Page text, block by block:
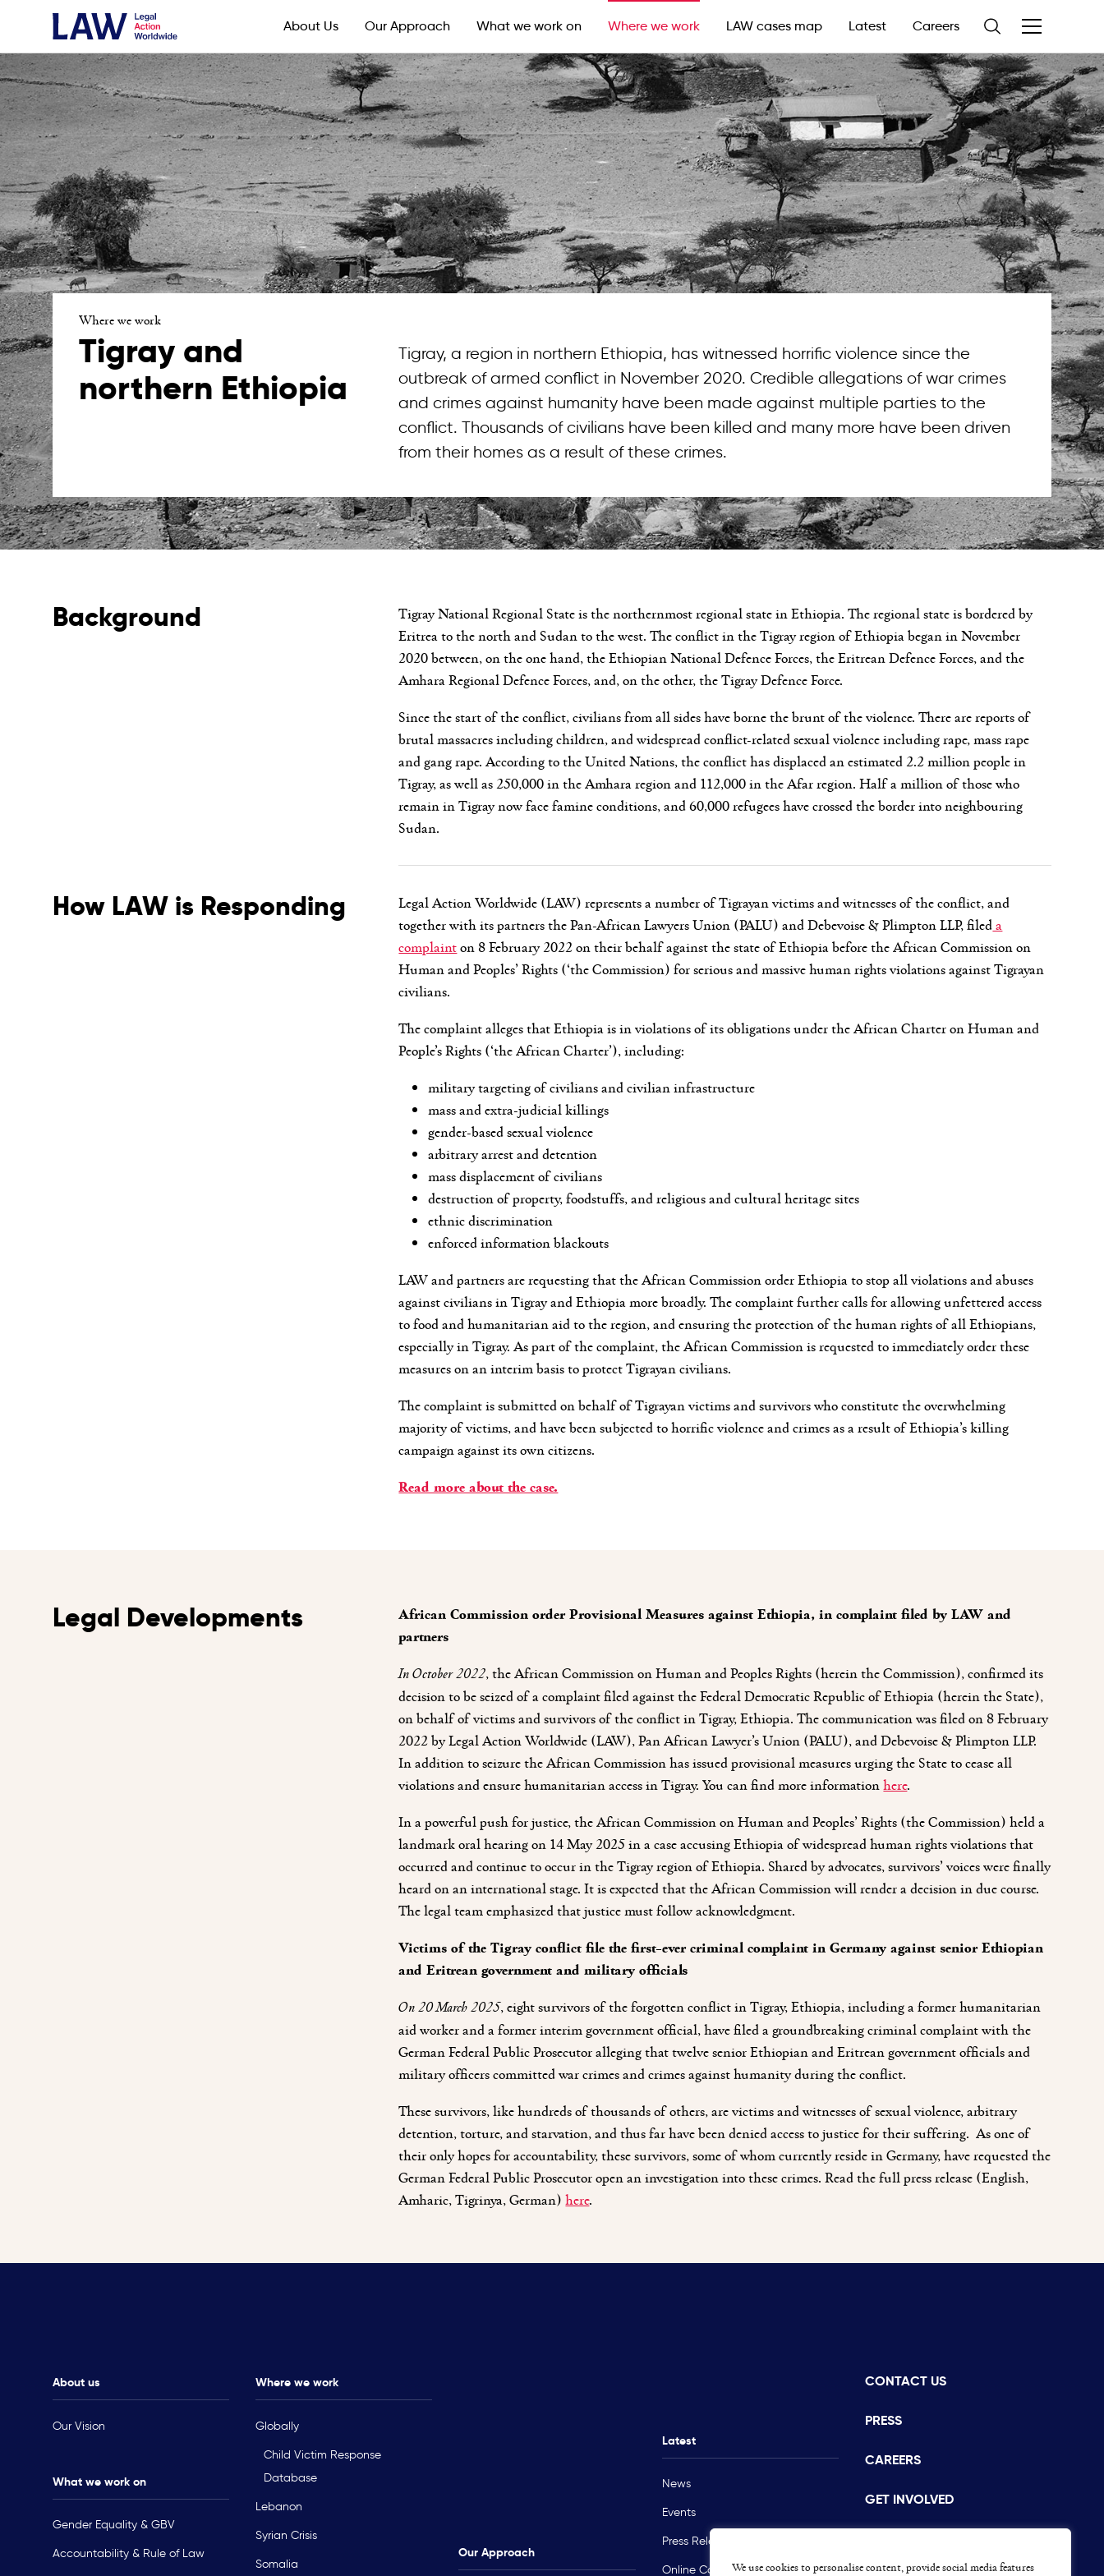
We use cookies to personalise content, provide social media features
About Us Our Approach What we work on Where we work LAW cases map Latest Careers
Where we work
Tigray and
northern Ethiopia
Tigray, a region in northern Ethiopia, has witnessed horrific violence since the
outbreak of armed conflict in November 2020. Credible allegations of war crimes
and crimes against humanity have been made against multiple parties to the
conflict. Thousands of civilians have been killed and many more have been driven
from their homes as a result of these crimes.
Background
Tigray National Regional State is the northernmost regional state in Ethiopia. The regional state is bordered by
Eritrea to the north and Sudan to the west. The conflict in the Tigray region of Ethiopia began in November
2020 between, on the one hand, the Ethiopian National Defence Forces, the Eritrean Defence Forces, and the
Amhara Regional Defence Forces, and, on the other, the Tigray Defence Force.
Since the start of the conflict, civilians from all sides have borne the brunt of the violence. There are reports of
brutal massacres including children, and widespread conflict-related sexual violence including rape, mass rape
and gang rape. According to the United Nations, the conflict has displaced an estimated 2.2 million people in
Tigray, as well as 250,000 in the Amhara region and 112,000 in the Afar region. Half a million of those who
remain in Tigray now face famine conditions, and 60,000 refugees have crossed the border into neighbouring
Sudan.
How LAW is Responding
Legal Action Worldwide (LAW) represents a number of Tigrayan victims and witnesses of the conflict, and
together with its partners the Pan-African Lawyers Union (PALU) and Debevoise & Plimpton LLP, fileda
complainton 8 February 2022 on their behalf against the state of Ethiopia before the African Commission on
Human and Peoples’ Rights (‘the Commission) for serious and massive human rights violations against Tigrayan
civilians.
The complaint alleges that Ethiopia is in violations of its obligations under the African Charter on Human and
People’s Rights (‘the African Charter’), including:
military targeting of civilians and civilian infrastructure
mass and extra-judicial killings
gender-based sexual violence
arbitrary arrest and detention
mass displacement of civilians
destruction of property, foodstuffs, and religious and cultural heritage sites
ethnic discrimination
enforced information blackouts
LAW and partners are requesting that the African Commission order Ethiopia to stop all violations and abuses
against civilians in Tigray and Ethiopia more broadly. The complaint further calls for allowing unfettered access
to food and humanitarian aid to the region, and ensuring the protection of the human rights of all Ethiopians,
especially in Tigray. As part of the complaint, the African Commission is requested to immediately order these
measures on an interim basis to protect Tigrayan civilians.
The complaint is submitted on behalf of Tigrayan victims and survivors who constitute the overwhelming
majority of victims, and have been subjected to horrific violence and crimes as a result of Ethiopia’s killing
campaign against its own citizens.
Read more about the case.
Legal Developments
African Commission order Provisional Measures against Ethiopia, in complaint filed by LAW and
partners
In October 2022, the African Commission on Human and Peoples Rights (herein the Commission), confirmed its
decision to be seized of a complaint filed against the Federal Democratic Republic of Ethiopia (herein the State),
on behalf of victims and survivors of the conflict in Tigray, Ethiopia. The communication was filed on 8 February
2022 by Legal Action Worldwide (LAW), Pan African Lawyer’s Union (PALU), and Debevoise & Plimpton LLP.
In addition to seizure the African Commission has issued provisional measures urging the State to cease all
violations and ensure humanitarian access in Tigray. You can find more informationhere.
In a powerful push for justice, the African Commission on Human and Peoples’ Rights (the Commission) held a
landmark oral hearing on 14 May 2025 in a case accusing Ethiopia of widespread human rights violations that
occurred and continue to occur in the Tigray region of Ethiopia. Shared by advocates, survivors’ voices were finally
heard on an international stage. It is expected that the African Commission will render a decision in due course.
The legal team emphasized that justice must follow acknowledgment.
Victims of the Tigray conflict file the first-ever criminal complaint in Germany against senior Ethiopian
and Eritrean government and military officials
On 20 March 2025, eight survivors of the forgotten conflict in Tigray, Ethiopia, including a former humanitarian
aid worker and a former interim government official, have filed a groundbreaking criminal complaint with the
German Federal Public Prosecutor alleging that twelve senior Ethiopian and Eritrean government officials and
military officers committed war crimes and crimes against humanity during the conflict.
These survivors, like hundreds of thousands of others, are victims and witnesses of sexual violence, arbitrary
detention, torture, and starvation, and thus far have been denied access to justice for their suffering. As one of
their only hopes for accountability, these survivors, some of whom currently reside in Germany, have requested the
German Federal Public Prosecutor open an investigation into these crimes. Read the full press release (English,
Amharic, Tigrinya, German)here.
About us
Our Vision
What we work on
Gender Equality & GBV
Accountability & Rule of Law
Where we work
Globally
Child Victim Response
Database
Lebanon
Syrian Crisis
Somalia
Our Approach
Latest
News
Events
Press Releases
Online Course
CONTACT US
PRESS
CAREERS
GET INVOLVED